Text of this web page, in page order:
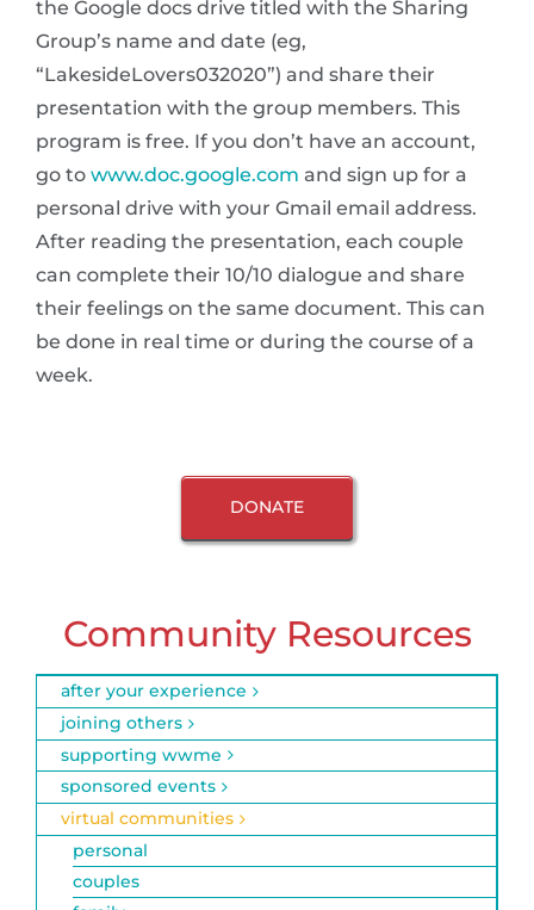
the Google docs drive titled with the Sharing
Group’s name and date (eg,
“LakesideLovers032020”) and share their
presentation with the group members. This
program is free. If you don’t have an account,
go to www.doc.google.com and sign up for a
personal drive with your Gmail email address.
After reading the presentation, each couple
can complete their 10/10 dialogue and share
their feelings on the same document. This can
be done in real time or during the course of a
week.
DONATE
Community Resources
after your experience
joining others
supporting wwme
sponsored events
virtual communities
personal
couples